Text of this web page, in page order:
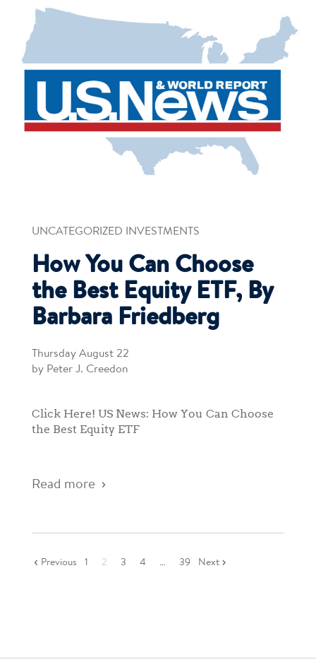
UNCATEGORIZED INVESTMENTS
How You Can Choose
the Best Equity ETF, By
Barbara Friedberg
Thursday August 22
by Peter J. Creedon
Click Here! US News: How You Can Choose
the Best Equity ETF
Read more
Previous 1 2 3 4 … 39 Next